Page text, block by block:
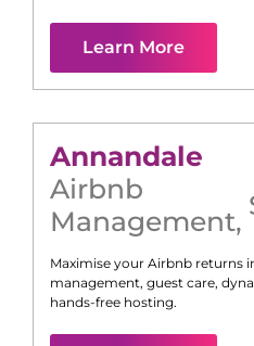
Learn More
Annandale
Airbnb
Management,
Maximise your Airbnb returns
management, guest care,
hands-free hosting.